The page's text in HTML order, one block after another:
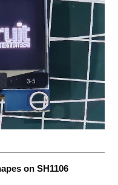
on SH1106